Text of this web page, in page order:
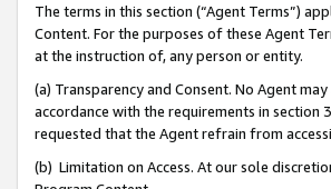
The terms in this section (“Agent Terms”)
Content. For the purposes of these Agent
at the instruction of, any person or entity.
(a) Transparency and Consent. No Agent
accordance with the requirements in section
requested that the Agent refrain from
(b) Limitation on Access. At our sole